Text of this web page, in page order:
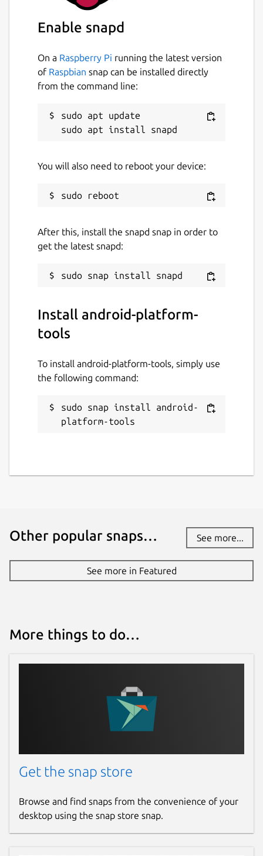
sudo snap connect android-platform-
tools:network-bind
sudo snap alias android-platform-
tools.adb adb
tools.fastboot fastboot
android-platform-tools
1 August 2026 -latest/stable
Source code
github.com/fredldotme/android-tools/issues
Enable snapd
On a Raspberry Pi running the latest version
of Raspbian snap can be installed directly
from the command line:
sudo apt update
You will also need to reboot your device:
After this, install the snapd snap in order to
get the latest snapd:
Install android-platform-
tools
To install android-platform-tools, simply use
the following command:
sudo snap install android-
platform-tools
Other popular snaps… See more...
See more in Featured
More things to do…
Get the snap store
Browse and find snaps from the convenience of your
desktop using the snap store snap.